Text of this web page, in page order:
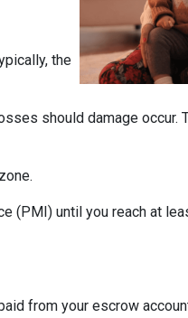
the
should damage occur.
(PMI) until you reach at
from your escrow